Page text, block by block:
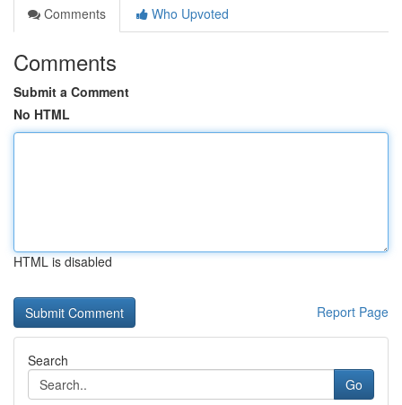
Comments
Who Upvoted
Comments
Submit a Comment
No HTML
HTML is disabled
Report Page
Search
Go